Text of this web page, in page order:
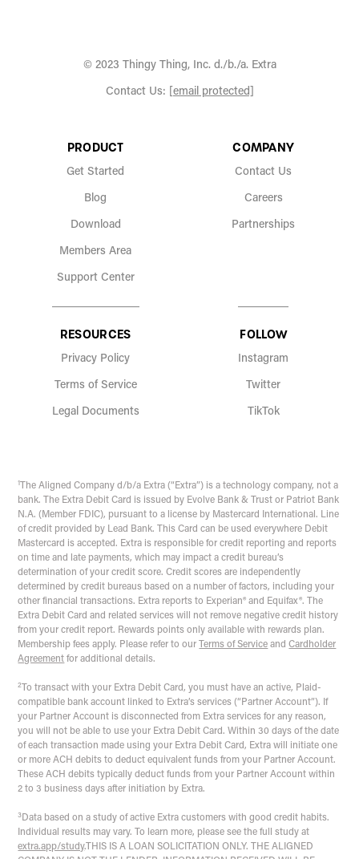
© 2023 Thingy Thing, Inc. d./b./a. Extra
Contact Us: [email protected]
PRODUCT
Get Started
Blog
Download
Members Area
Support Center
COMPANY
Contact Us
Careers
Partnerships
RESOURCES
Privacy Policy
Terms of Service
Legal Documents
FOLLOW
Instagram
Twitter
TikTok
1
The Aligned Company d/b/a Extra (“Extra”) is a technology company, not a
bank. The Extra Debit Card is issued by Evolve Bank & Trust or Patriot Bank
N.A. (Member FDIC), pursuant to a license by Mastercard International. Line
of credit provided by Lead Bank. This Card can be used everywhere Debit
Mastercard is accepted. Extra is responsible for credit reporting and reports
on time and late payments, which may impact a credit bureau’s
determination of your credit score. Credit scores are independently
determined by credit bureaus based on a number of factors, including your
other financial transactions. Extra reports to Experian® and Equifax®. The
Extra Debit Card and related services will not remove negative credit history
from your credit report. Rewards points only available with rewards plan.
Membership fees apply. Please refer to our
Terms of Service andCardholder
Agreement for additional details.
2
To transact with your Extra Debit Card, you must have an active, Plaid-
compatible bank account linked to Extra’s services (“Partner Account”). If
your Partner Account is disconnected from Extra services for any reason,
you will not be able to use your Extra Debit Card. Within 30 days of the date
of each transaction made using your Extra Debit Card, Extra will initiate one
or more ACH debits to deduct equivalent funds from your Partner Account.
These ACH debits typically deduct funds from your Partner Account within
2 to 3 business days after initiation by Extra.
3 Data based on a study of active Extra customers with good credit habits.
Individual results may vary. To learn more, please see the full study at
extra.app/study. THIS IS A LOAN SOLICITATION ONLY. THE ALIGNED